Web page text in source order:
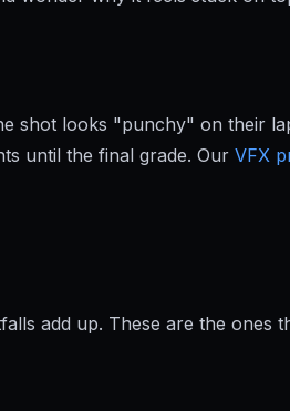
shot looks "punchy" on their
until the final grade. Our VFX
add up. These are the